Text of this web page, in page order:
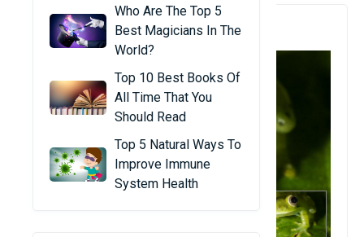
Who Are The Top 5
Best Magicians In The
World?
Top 10 Best Books Of
All Time That You
Should Read
Top 5 Natural Ways To
Improve Immune
System Health
1. Glass Frog